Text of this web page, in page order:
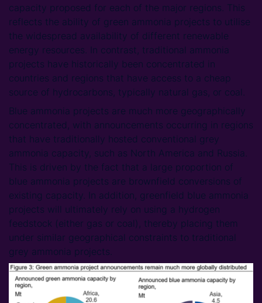
capacity proposed for each of the major regions. This
reflects the ability of green ammonia projects to utilise
the widespread availability of different renewable
energy resources. In contrast, traditional ammonia
projects have historically been concentrated in
countries and regions that have access to a cheap
source of hydrocarbons, typically natural gas, or coal.
Blue ammonia projects are much more geographically
concentrated, with announcements occurring in regions
that have traditionally hosted conventional grey
ammonia capacity, such as North America and Russia.
This is driven by the fact that a large proportion of
blue ammonia projects are brownfield conversions of
existing capacity. In addition, greenfield blue ammonia
projects will ultimately rely on using a hydrogen
feedstock (either gas or coal), thereby placing them
under similar geographical constraints to traditional
grey ammonia projects.